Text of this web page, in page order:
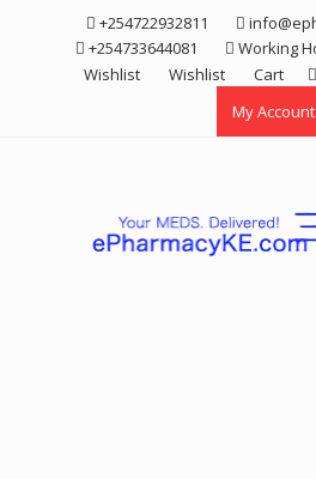
+254722932811
+254733644081
Working
Wishlist
Wishlist
Cart
My Account